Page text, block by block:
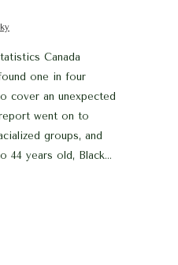
Canada
one in four
cover an unexpected
went on to
groups, and
44 years old, Black...